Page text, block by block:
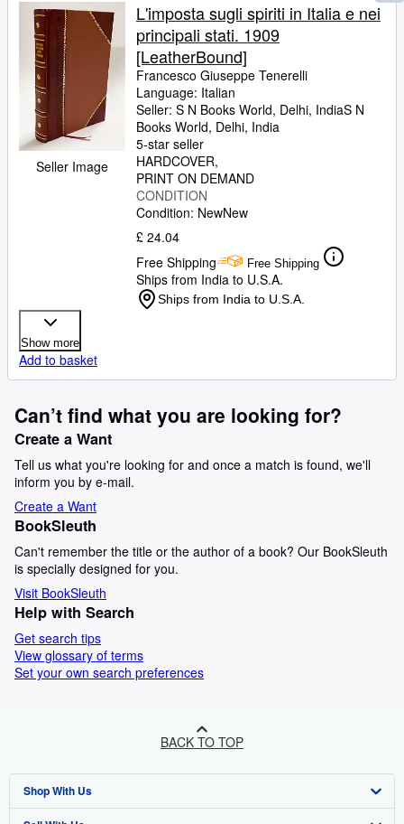
Seller Image
L'imposta sugli spiriti in Italia e nei
principali stati. 1909
[LeatherBound]
Francesco Giuseppe Tenerelli
Language: Italian
Seller: S N Books World, Delhi, IndiaS N
Books World, Delhi, India
5-star seller
HARDCOVER
PRINT ON DEMAND
CONDITION
Condition: NewNew
£ 24.04
Free Shipping
Free Shipping
Ships from India to U.S.A.
Ships from India to U.S.A.
Show more
Add to basket
Can’t find what you are looking for?
Create a Want
Tell us what you're looking for and once a match is found, we'll
inform you by e-mail.
Create a Want
BookSleuth
Can't remember the title or the author of a book? Our BookSleuth
is specially designed for you.
Visit BookSleuth
Help with Search
Get search tips
View glossary of terms
Set your own search preferences
BACK TO TOP
Shop With Us